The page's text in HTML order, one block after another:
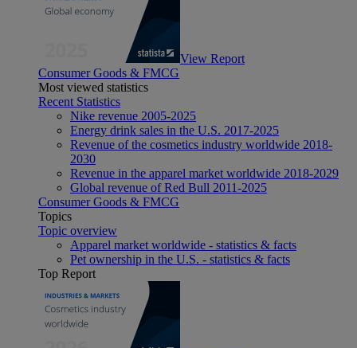
View Report
Consumer Goods & FMCG
Most viewed statistics
Recent Statistics
Nike revenue 2005-2025
Energy drink sales in the U.S. 2017-2025
Revenue of the cosmetics industry worldwide 2018-
2030
Revenue in the apparel market worldwide 2018-2029
Global revenue of Red Bull 2011-2025
Consumer Goods & FMCG
Topics
Topic overview
Apparel market worldwide - statistics & facts
Pet ownership in the U.S. - statistics & facts
Top Report